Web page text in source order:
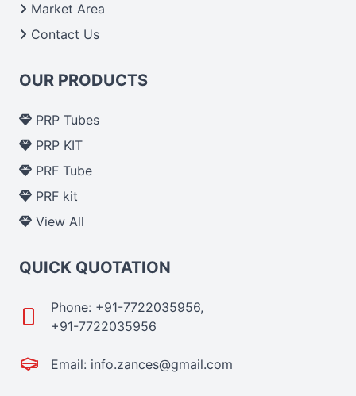
Market Area
Contact Us
OUR PRODUCTS
PRP Tubes
PRP KIT
PRF Tube
PRF kit
View All
QUICK QUOTATION
Phone: +91-7722035956,
+91-7722035956
Email: info.zances@gmail.com